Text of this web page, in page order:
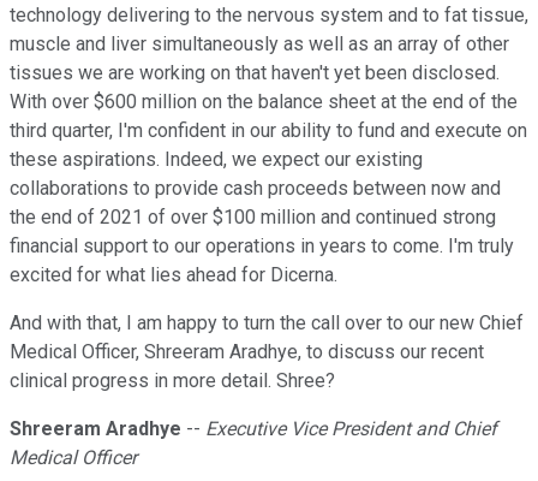
technology delivering to the nervous system and to fat tissue,
muscle and liver simultaneously as well as an array of other
tissues we are working on that haven't yet been disclosed.
With over $600 million on the balance sheet at the end of the
third quarter, I'm confident in our ability to fund and execute on
these aspirations. Indeed, we expect our existing
collaborations to provide cash proceeds between now and
the end of 2021 of over $100 million and continued strong
financial support to our operations in years to come. I'm truly
excited for what lies ahead for Dicerna.
And with that, I am happy to turn the call over to our new Chief
Medical Officer, Shreeram Aradhye, to discuss our recent
clinical progress in more detail. Shree?
Shreeram Aradhye -- Executive Vice President and Chief
Medical Officer